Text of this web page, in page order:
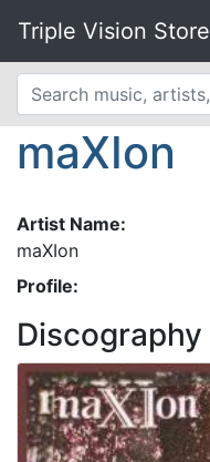
Triple Vision Store
maXIon
Artist Name:
maXIon
Profile:
Discography